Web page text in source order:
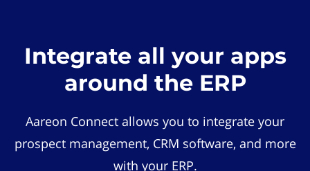
Integrate all your apps
around the ERP
Aareon Connect allows you to integrate your
prospect management, CRM software, and more
with your ERP.